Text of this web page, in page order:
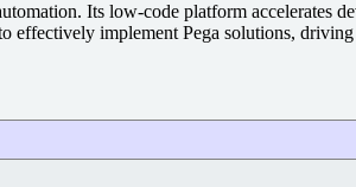
Its low-code platform accelerates
effectively implement Pega solutions,